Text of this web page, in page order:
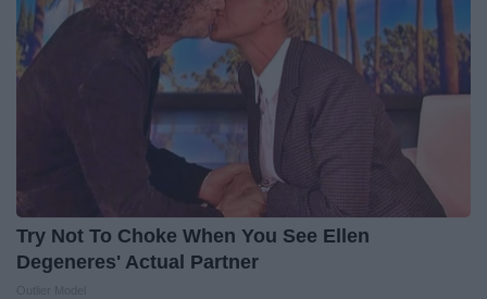
Try Not To Choke When You See Ellen
Degeneres' Actual Partner